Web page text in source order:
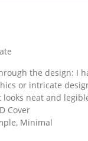
the design: I
or intricate
looks neat and
Cover
Minimal